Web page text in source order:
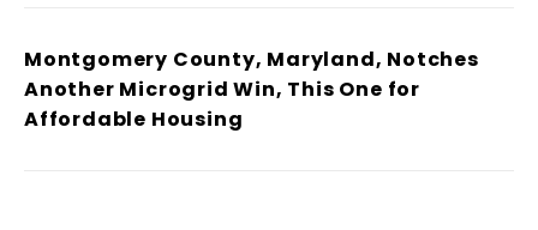
Montgomery County, Maryland, Notches
Another Microgrid Win, This One for
Affordable Housing